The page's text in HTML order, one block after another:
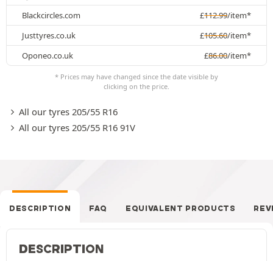
Blackcircles.com
£112.99/item*
Justtyres.co.uk
£105.60/item*
Oponeo.co.uk
£86.00/item*
* Prices may have changed since the date visible by
clicking on the price.
All our tyres 205/55 R16
All our tyres 205/55 R16 91V
DESCRIPTION FAQ EQUIVALENT PRODUCTS
DESCRIPTION